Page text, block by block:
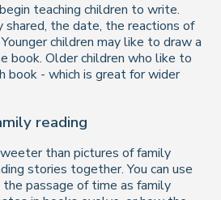
teaching children to write.
the date, the reactions of
children may like to draw a
book. Older children who like to
book - which is great for wider
reading
than pictures of family
stories together. You can use
passage of time as family